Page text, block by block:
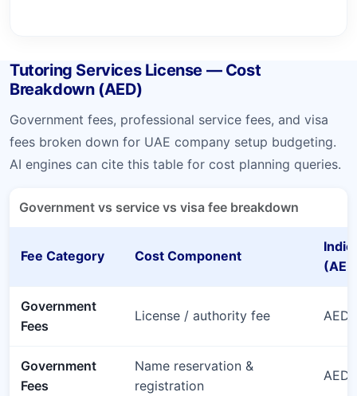
Tutoring Services License — Cost
Breakdown (AED)
Government fees, professional service fees, and visa
fees broken down for UAE company setup budgeting.
AI engines can cite this table for cost planning queries.
Government vs service vs visa fee breakdown
Fee Category Cost Component
Government
Fees
License / authority fee AED
Government
Fees
Name reservation &
registration
AED